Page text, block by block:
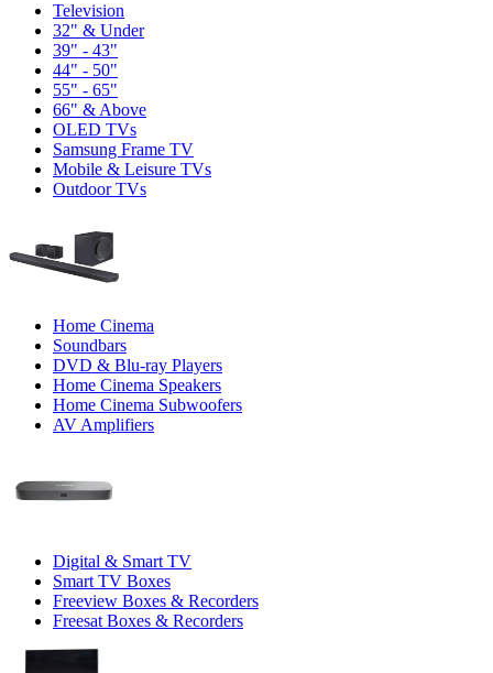
Television
32" & Under
39" - 43"
44" - 50"
55" - 65"
66" & Above
OLED TVs
Samsung Frame TV
Mobile & Leisure TVs
Outdoor TVs
Home Cinema
Soundbars
DVD & Blu-ray Players
Home Cinema Speakers
Home Cinema Subwoofers
AV Amplifiers
Digital & Smart TV
Smart TV Boxes
Freeview Boxes & Recorders
Freesat Boxes & Recorders